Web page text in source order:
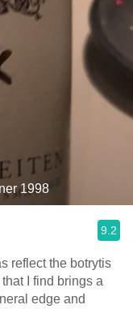
1998
9.2
reflect the botrytis
I find brings a
edge and